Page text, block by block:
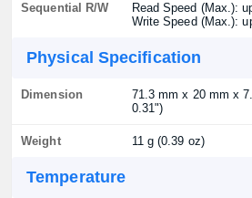
Sequential R/W
Read Speed (Max.):
Write Speed (Max.):
Physical Specification
Dimension
71.3 mm x 20 mm x
0.31")
Weight 11 g (0.39 oz)
Temperature